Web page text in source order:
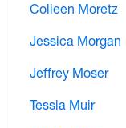
Colleen Moretz
Jessica Morgan
Jeffrey Moser
Tessla Muir